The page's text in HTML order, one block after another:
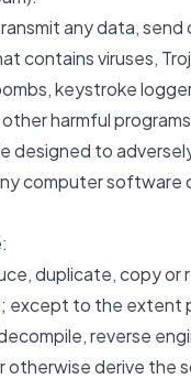
any data, send
contains viruses,
keystroke
harmful
designed to
computer software
duplicate, copy or
except to the extent
reverse
otherwise derive the